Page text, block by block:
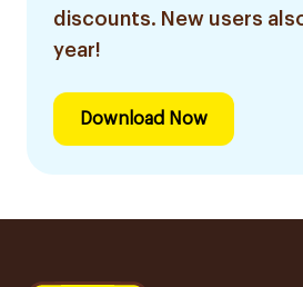
discounts. New users
year!
Download Now